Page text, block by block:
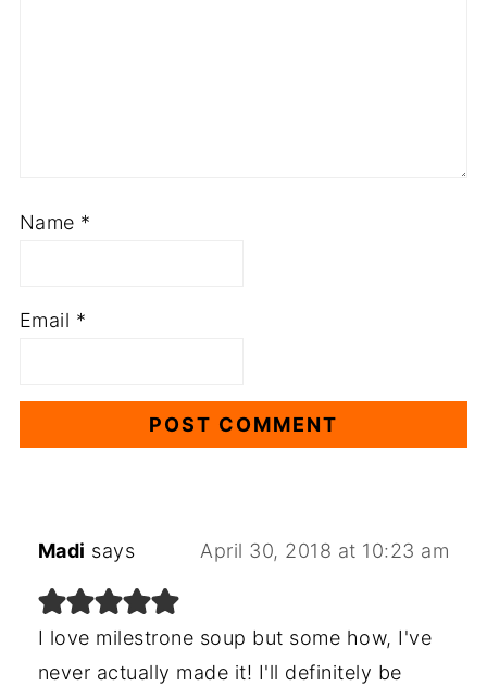
Name *
Email *
Madi says April 30, 2018 at 10:23 am
I love milestrone soup but some how, I've
never actually made it! I'll definitely be